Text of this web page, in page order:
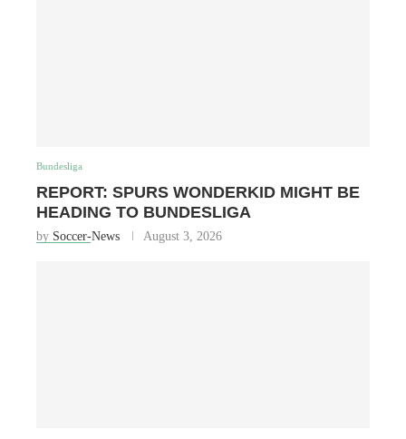
Bundesliga
REPORT: SPURS WONDERKID MIGHT BE
HEADING TO BUNDESLIGA
by Soccer-News August 3, 2026